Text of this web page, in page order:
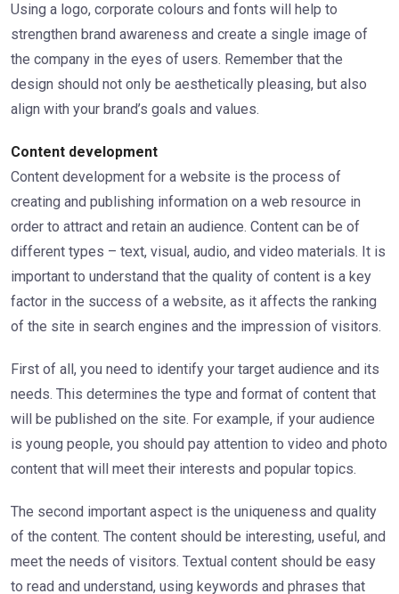
Using a logo, corporate colours and fonts will help to
strengthen brand awareness and create a single image of
the company in the eyes of users. Remember that the
design should not only be aesthetically pleasing, but also
align with your brand’s goals and values.
Content development
Content development for a website is the process of
creating and publishing information on a web resource in
order to attract and retain an audience. Content can be of
different types – text, visual, audio, and video materials. It is
important to understand that the quality of content is a key
factor in the success of a website, as it affects the ranking
of the site in search engines and the impression of visitors.
First of all, you need to identify your target audience and its
needs. This determines the type and format of content that
will be published on the site. For example, if your audience
is young people, you should pay attention to video and photo
content that will meet their interests and popular topics.
The second important aspect is the uniqueness and quality
of the content. The content should be interesting, useful, and
meet the needs of visitors. Textual content should be easy
to read and understand, using keywords and phrases that